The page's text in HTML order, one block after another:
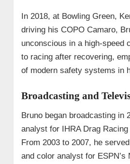
In 2018, at Bowling Green,
driving his COPO Camaro,
unconscious in a high-speed
to racing after recovering,
of modern safety systems in
Broadcasting and
Bruno began broadcasting in
analyst for IHRA Drag
From 2003 to 2007, he
and color analyst for ESPN’s